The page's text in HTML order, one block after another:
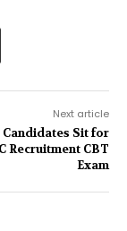
Next article
Candidates Sit for
Recruitment CBT
Exam